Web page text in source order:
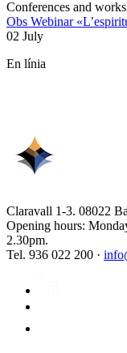
Conferences and
Obs Webinar
02 July
En línia
Claravall 1-3. 08022
Opening hours:
2.30pm.
Tel. 936 022 200 ·